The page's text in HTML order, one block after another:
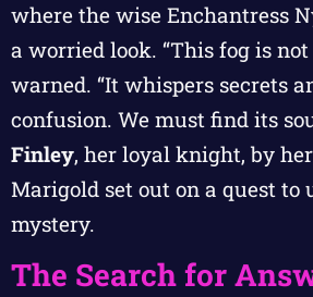
where the wise Enchantress
a worried look. “This fog is
warned. “It whispers secrets
confusion. We must find its
Finley, her loyal knight, by
Marigold set out on a quest to
mystery.
The Search for